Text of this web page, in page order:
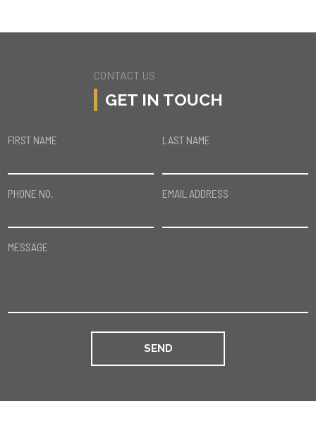
CONTACT US
GET IN TOUCH
FIRST NAME LAST NAME
PHONE NO. EMAIL ADDRESS
MESSAGE